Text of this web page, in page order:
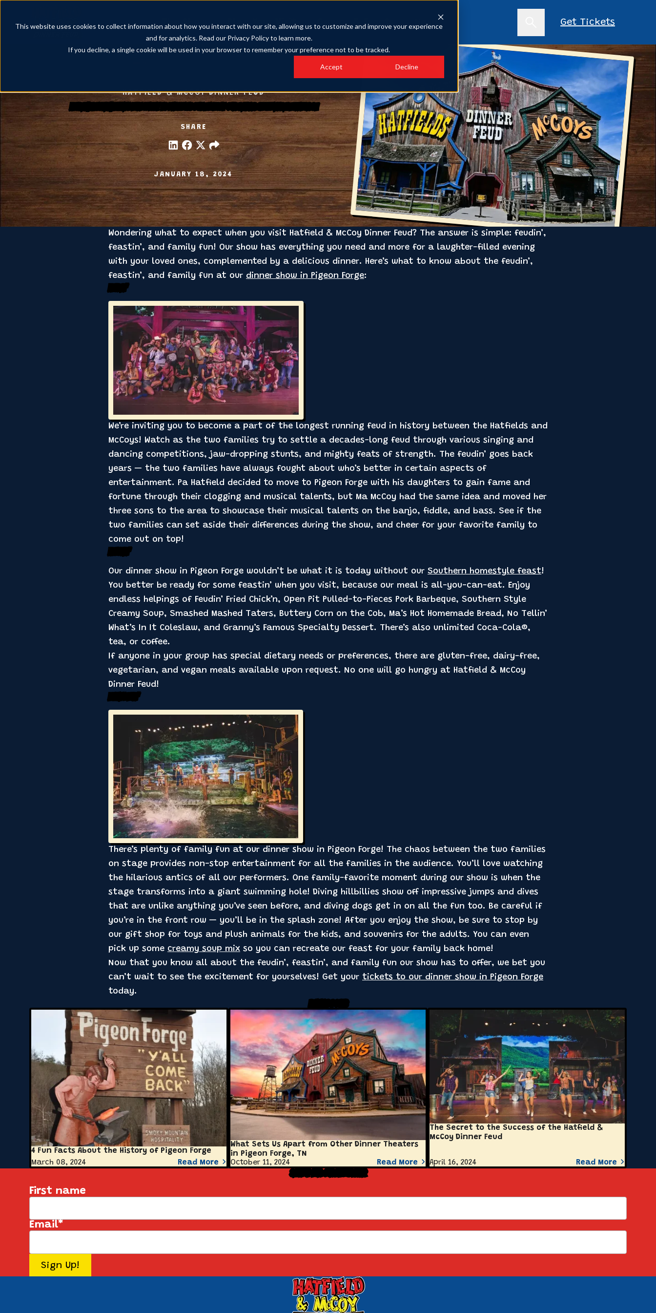
This website uses cookies to collect information about how you interact with our site, allowing us to customize and improve your experience
and for analytics. Read our Privacy Policy to learn more.
If you decline, a single cookie will be used in your browser to remember your preference not to be tracked.
Accept Decline
The Show Plan Your Visit Groups & Events News Get Tickets
HATFIELD & MCCOY DINNER FEUD
SHARE
JANUARY 18, 2024
Wondering what to expect when you visit Hatfield & McCoy Dinner Feud? The answer is simple: feudin’,
feastin’, and family fun! Our show has everything you need and more for a laughter-filled evening
with your loved ones, complemented by a delicious dinner. Here’s what to know about the feudin’,
feastin’, and family fun at our dinner show in Pigeon Forge:
We’re inviting you to become a part of the longest running feud in history between the Hatfields and
McCoys! Watch as the two families try to settle a decades-long feud through various singing and
dancing competitions, jaw-dropping stunts, and mighty feats of strength. The feudin’ goes back
years — the two families have always fought about who’s better in certain aspects of
entertainment. Pa Hatfield decided to move to Pigeon Forge with his daughters to gain fame and
fortune through their clogging and musical talents, but Ma McCoy had the same idea and moved her
three sons to the area to showcase their musical talents on the banjo, fiddle, and bass. See if the
two families can set aside their differences during the show, and cheer for your favorite family to
come out on top!
Our dinner show in Pigeon Forge wouldn’t be what it is today without our Southern homestyle feast!
You better be ready for some feastin’ when you visit, because our meal is all-you-can-eat. Enjoy
endless helpings of Feudin’ Fried Chick’n, Open Pit Pulled-to-Pieces Pork Barbeque, Southern Style
Creamy Soup, Smashed Mashed Taters, Buttery Corn on the Cob, Ma’s Hot Homemade Bread, No Tellin’
What’s In It Coleslaw, and Granny’s Famous Specialty Dessert. There’s also unlimited Coca-Cola®,
tea, or coffee.
If anyone in your group has special dietary needs or preferences, there are gluten-free, dairy-free,
vegetarian, and vegan meals available upon request. No one will go hungry at Hatfield & McCoy
Dinner Feud!
There’s plenty of family fun at our dinner show in Pigeon Forge! The chaos between the two families
on stage provides non-stop entertainment for all the families in the audience. You’ll love watching
the hilarious antics of all our performers. One family-favorite moment during our show is when the
stage transforms into a giant swimming hole! Diving hillbillies show off impressive jumps and dives
that are unlike anything you’ve seen before, and diving dogs get in on all the fun too. Be careful if
you’re in the front row — you’ll be in the splash zone! After you enjoy the show, be sure to stop by
our gift shop for toys and plush animals for the kids, and souvenirs for the adults. You can even
pick up some creamy soup mix so you can recreate our feast for your family back home!
Now that you know all about the feudin’, feastin’, and family fun our show has to offer, we bet you
can’t wait to see the excitement for yourselves! Get your tickets to our dinner show in Pigeon Forge
today.
4 Fun Facts About the History of Pigeon Forge
March 08, 2024
Read More
What Sets Us Apart from Other Dinner Theaters
in Pigeon Forge, TN
October 11, 2024
Read More
The Secret to the Success of the Hatfield &
McCoy Dinner Feud
April 16, 2024 Read More
Sign Up for Our Newsletter
First name
Email*